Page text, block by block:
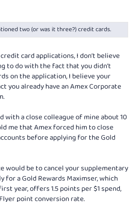
two (or was it three?) credit cards.
card applications, I don’t believe
to do with the fact that you didn’t
on the application, I believe your
you already have an Amex Corporate
with a close colleague of mine about 10
me that Amex forced him to close
before applying for the Gold
would be to cancel your supplementary
for a Gold Rewards Maximser, which
year, offers 1.5 points per $1 spend,
point conversion rate.